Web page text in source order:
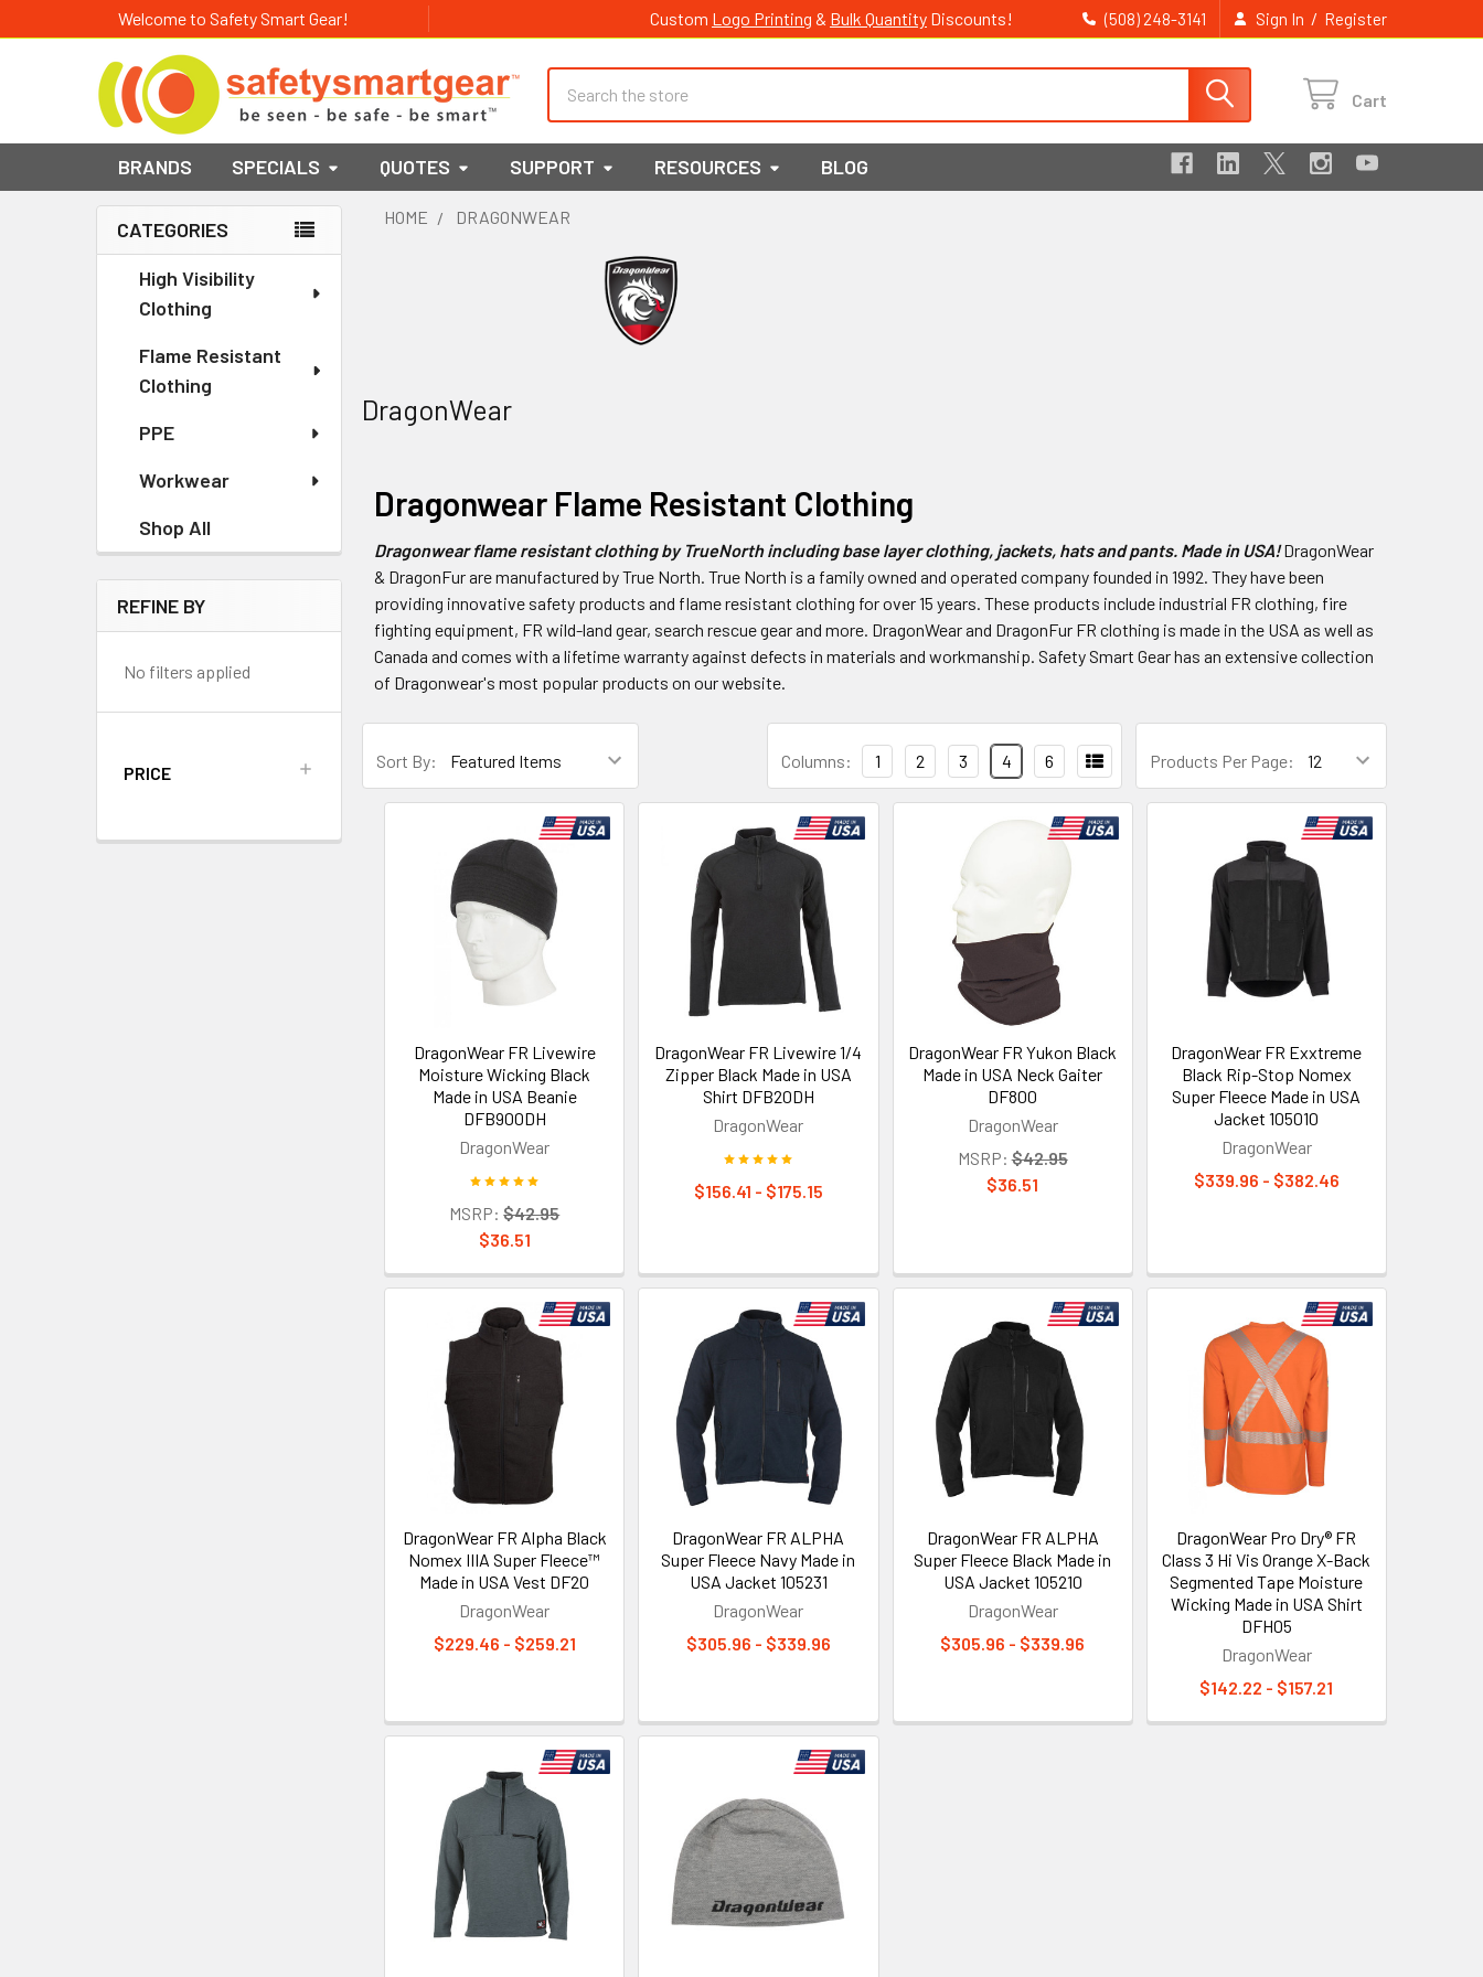
Welcome to Safety Smart Gear! Custom Logo Printing & Bulk Quantity Discounts! (508) 248-3141 Sign In / Register
Cart
BRANDS SPECIALS QUOTES SUPPORT RESOURCES BLOG
Sidebar
CATEGORIES
High Visibility
Clothing
Flame Resistant
Clothing
PPE
Workwear
Shop All
REFINE BY
No filters applied
PRICE
HOME DRAGONWEAR
DragonWear
Dragonwear Flame Resistant Clothing
Dragonwear flame resistant clothing by TrueNorth including base layer clothing, jackets, hats and pants. Made in USA!DragonWear
& DragonFur are manufactured by True North. True North is a family owned and operated company founded in 1992. They have been
providing innovative safety products and flame resistant clothing for over 15 years. These products include industrial FR clothing, fire
fighting equipment, FR wild-land gear, search rescue gear and more. DragonWear and DragonFur FR clothing is made in the USA as well as
Canada and comes with a lifetime warranty against defects in materials and workmanship. Safety Smart Gear has an extensive collection
of Dragonwear's most popular products on our website.
Sort By: Products Per Page:
Columns: 1 2 3 4 6
DragonWear FR Livewire
Moisture Wicking Black
Made in USA Beanie
DFB900DH
DragonWear
MSRP: $42.95
$36.51
DragonWear FR Livewire 1/4
Zipper Black Made in USA
Shirt DFB20DH
DragonWear
$156.41 - $175.15
DragonWear FR Yukon Black
Made in USA Neck Gaiter
DF800
DragonWear
MSRP: $42.95
$36.51
DragonWear FR Exxtreme
Black Rip-Stop Nomex
Super Fleece Made in USA
Jacket 105010
DragonWear
$339.96 - $382.46
DragonWear FR Alpha Black
Nomex IIIA Super Fleece™
Made in USA Vest DF20
DragonWear
$229.46 - $259.21
DragonWear FR ALPHA
Super Fleece Navy Made in
USA Jacket 105231
DragonWear
$305.96 - $339.96
DragonWear FR ALPHA
Super Fleece Black Made in
USA Jacket 105210
DragonWear
$305.96 - $339.96
DragonWear Pro Dry® FR
Class 3 Hi Vis Orange X-Back
Segmented Tape Moisture
Wicking Made in USA Shirt
DFH05
DragonWear
$142.22 - $157.21